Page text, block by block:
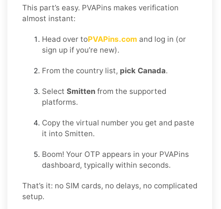
This part’s easy. PVAPins makes verification
almost instant:
Head over toPVAPins.com and log in (or
sign up if you’re new).
From the country list, pick Canada.
Select Smitten from the supported
platforms.
Copy the virtual number you get and paste
it into Smitten.
Boom! Your OTP appears in your PVAPins
dashboard, typically within seconds.
That’s it: no SIM cards, no delays, no complicated
setup.